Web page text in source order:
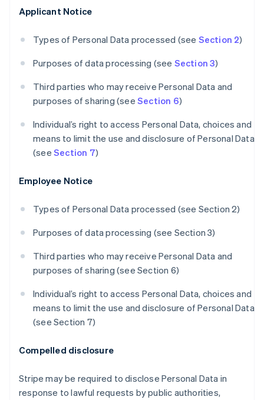
Applicant Notice
Types of Personal Data processed (see Section 2)
Purposes of data processing (see Section 3)
Third parties who may receive Personal Data and
purposes of sharing (see Section 6)
Individual’s right to access Personal Data, choices and
means to limit the use and disclosure of Personal Data
(see Section 7)
Employee Notice
Types of Personal Data processed (see Section 2)
Purposes of data processing (see Section 3)
Third parties who may receive Personal Data and
purposes of sharing (see Section 6)
Individual’s right to access Personal Data, choices and
means to limit the use and disclosure of Personal Data
(see Section 7)
Compelled disclosure
Stripe may be required to disclose Personal Data in
response to lawful requests by public authorities,